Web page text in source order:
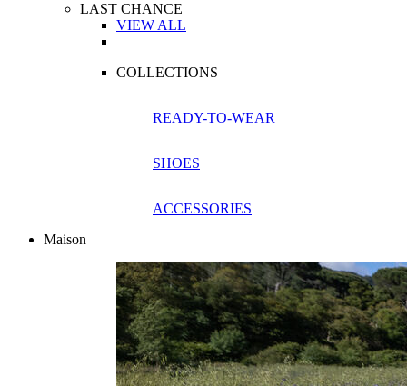
LAST CHANCE
VIEW ALL
COLLECTIONS
READY-TO-WEAR
SHOES
ACCESSORIES
Maison